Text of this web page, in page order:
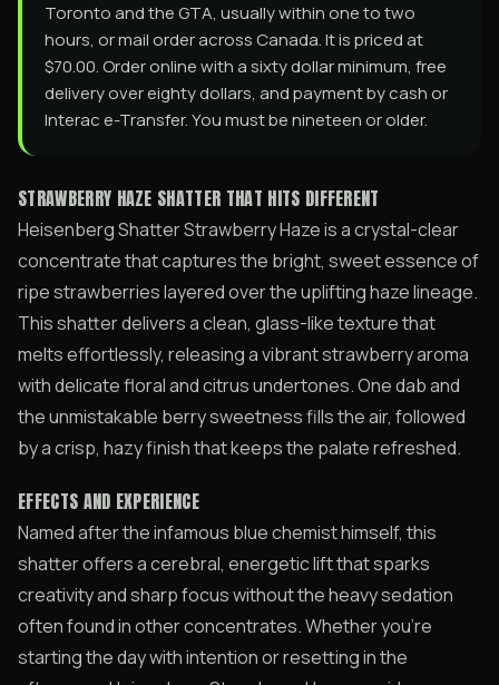
Toronto and the GTA, usually within one to two
hours, or mail order across Canada. It is priced at
$70.00. Order online with a sixty dollar minimum, free
delivery over eighty dollars, and payment by cash or
Interac e-Transfer. You must be nineteen or older.
STRAWBERRY HAZE SHATTER THAT HITS DIFFERENT
Heisenberg Shatter Strawberry Haze is a crystal-clear
concentrate that captures the bright, sweet essence of
ripe strawberries layered over the uplifting haze lineage.
This shatter delivers a clean, glass-like texture that
melts effortlessly, releasing a vibrant strawberry aroma
with delicate floral and citrus undertones. One dab and
the unmistakable berry sweetness fills the air, followed
by a crisp, hazy finish that keeps the palate refreshed.
EFFECTS AND EXPERIENCE
Named after the infamous blue chemist himself, this
shatter offers a cerebral, energetic lift that sparks
creativity and sharp focus without the heavy sedation
often found in other concentrates. Whether you’re
starting the day with intention or resetting in the